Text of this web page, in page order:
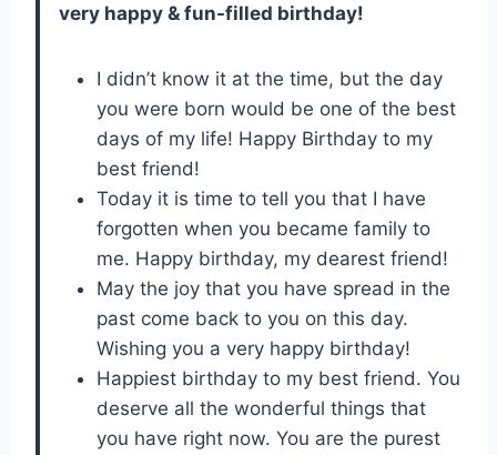
very happy & fun-filled birthday!
I didn’t know it at the time, but the day
you were born would be one of the best
days of my life! Happy Birthday to my
best friend!
Today it is time to tell you that I have
forgotten when you became family to
me. Happy birthday, my dearest friend!
May the joy that you have spread in the
past come back to you on this day.
Wishing you a very happy birthday!
Happiest birthday to my best friend. You
deserve all the wonderful things that
you have right now. You are the purest